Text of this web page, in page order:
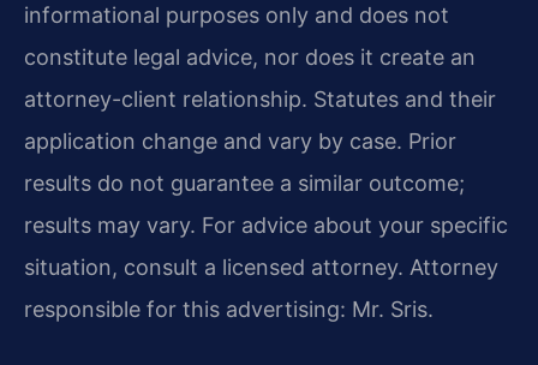
informational purposes only and does not
constitute legal advice, nor does it create an
attorney-client relationship. Statutes and their
application change and vary by case. Prior
results do not guarantee a similar outcome;
results may vary. For advice about your specific
situation, consult a licensed attorney. Attorney
responsible for this advertising: Mr. Sris.